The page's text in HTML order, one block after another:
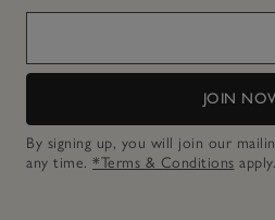
JOIN
By signing up, you will join our
any time. *Terms & Conditions apply.